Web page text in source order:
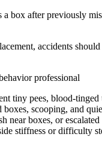
box after previously
accidents
professional
tiny pees, blood-
boxes, scooping, and
near boxes, or escalated
stiffness or difficulty